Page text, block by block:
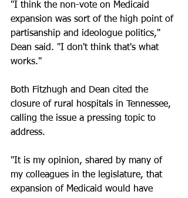
"I think the non-vote on Medicaid
expansion was sort of the high point of
partisanship and ideologue politics,"
Dean said. "I don't think that's what
works."
Both Fitzhugh and Dean cited the
closure of rural hospitals in Tennessee,
calling the issue a pressing topic to
address.
"It is my opinion, shared by many of
my colleagues in the legislature, that
expansion of Medicaid would have